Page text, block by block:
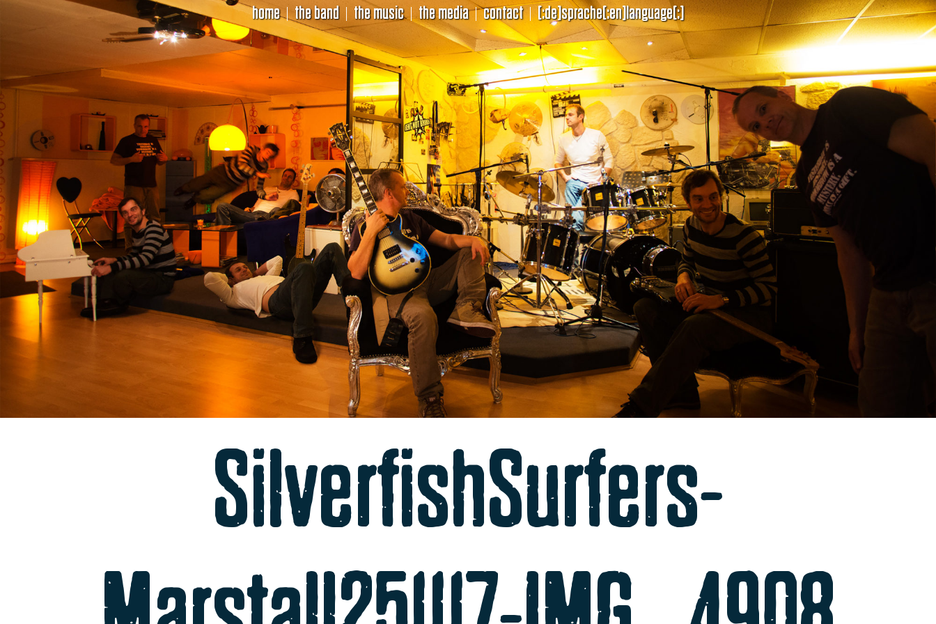
home the band the music the media contact [:de]sprache[:en]language[:]
SilverfishSurfers-